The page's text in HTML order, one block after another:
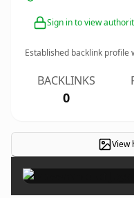
Sign in to view
Established backlink profile
BACKLINKS
0
View